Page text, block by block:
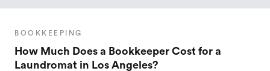
BOOKKEEPING
How Much Does a Bookkeeper Cost for a
Laundromat in Los Angeles?